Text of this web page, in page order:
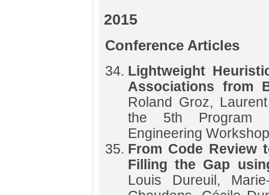
2015
Conference Articles
Lightweight
Associations from
Roland Groz,
the 5th Program
Engineering
From Code Review
Filling the Gap
Louis Dureuil,